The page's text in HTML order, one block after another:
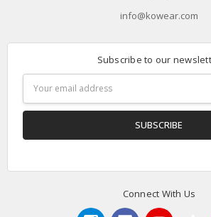
info@kowear.com
Subscribe to our
Address
Connect With Us